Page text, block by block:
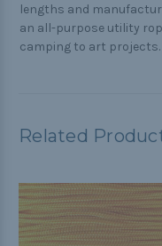
lengths and
an all-purpose utility
camping to art projects.
Related